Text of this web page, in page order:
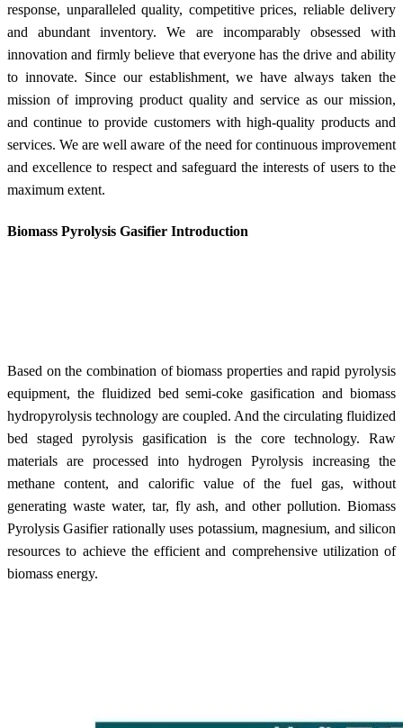
response, unparalleled quality, competitive prices, reliable delivery
and abundant inventory. We are incomparably obsessed with
innovation and firmly believe that everyone has the drive and ability
to innovate. Since our establishment, we have always taken the
mission of improving product quality and service as our mission,
and continue to provide customers with high-quality products and
services. We are well aware of the need for continuous improvement
and excellence to respect and safeguard the interests of users to the
maximum extent.
Biomass Pyrolysis Gasifier Introduction
Based on the combination of biomass properties and rapid pyrolysis
equipment, the fluidized bed semi-coke gasification and biomass
hydropyrolysis technology are coupled. And the circulating fluidized
bed staged pyrolysis gasification is the core technology. Raw
materials are processed into hydrogen Pyrolysis increasing the
methane content, and calorific value of the fuel gas, without
generating waste water, tar, fly ash, and other pollution. Biomass
Pyrolysis Gasifier rationally uses potassium, magnesium, and silicon
resources to achieve the efficient and comprehensive utilization of
biomass energy.